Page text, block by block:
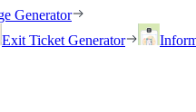
Generator
Exit Ticket Generator